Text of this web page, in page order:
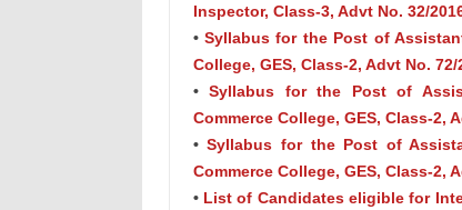
Inspector, Class-3, Advt No. 32/
•Syllabus for the Post of
College, GES, Class-2, Advt No. 72/
•Syllabus for the Post of
Commerce College, GES, Class-2,
•Syllabus for the Post of
Commerce College, GES, Class-2,
•List of Candidates eligible for